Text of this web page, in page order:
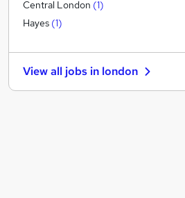
Charity & Voluntary
Energy
Leisure & Tourism
Recruitment Consultancy
Purchasing (1)
Central London (1)
Hayes (1)
View all jobs in london